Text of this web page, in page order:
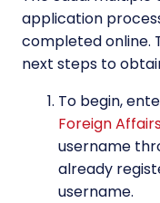
application
completed online.
next steps to
To begin,
Foreign
username
already
username.